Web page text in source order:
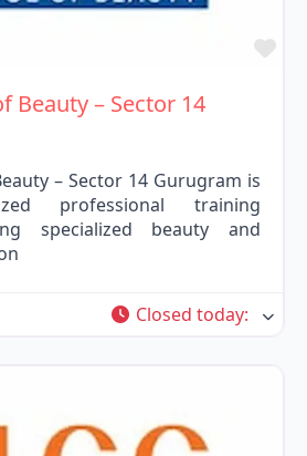
Beauty – Sector 14
– Sector 14 Gurugram is
professional training
specialized beauty and
Closed today: